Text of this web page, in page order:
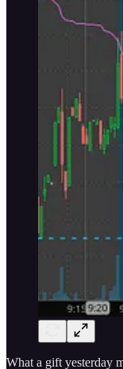
What a gift yesterday